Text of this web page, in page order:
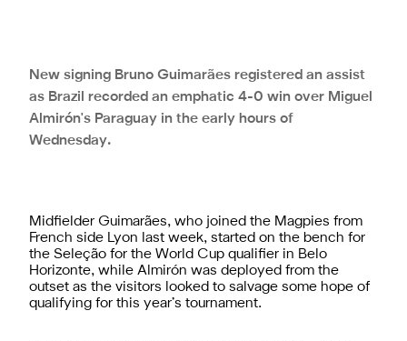
New signing Bruno Guimarães registered an assist
as Brazil recorded an emphatic 4-0 win over Miguel
Almirón's Paraguay in the early hours of
Wednesday.
Midfielder Guimarães, who joined the Magpies from
French side Lyon last week, started on the bench for
the Seleção for the World Cup qualifier in Belo
Horizonte, while Almirón was deployed from the
outset as the visitors looked to salvage some hope of
qualifying for this year’s tournament.